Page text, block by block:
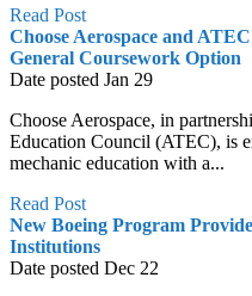
Read Post
Choose Aerospace and
General Coursework Option
Date posted Jan 29
Choose Aerospace, in
Education Council (ATEC), is
mechanic education with a...
Read Post
New Boeing Program
Institutions
Date posted Dec 22